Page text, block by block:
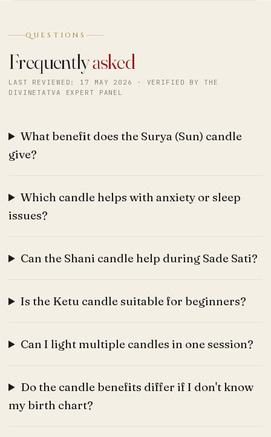
QUESTIONS
Frequentlyasked
LAST REVIEWED: 17 MAY 2026 · VERIFIED BY THE
DIVINETATVA EXPERT PANEL
What benefit does the Surya (Sun) candle
give?
Which candle helps with anxiety or sleep
issues?
Can the Shani candle help during Sade Sati?
Is the Ketu candle suitable for beginners?
Can I light multiple candles in one session?
Do the candle benefits differ if I don't know
my birth chart?